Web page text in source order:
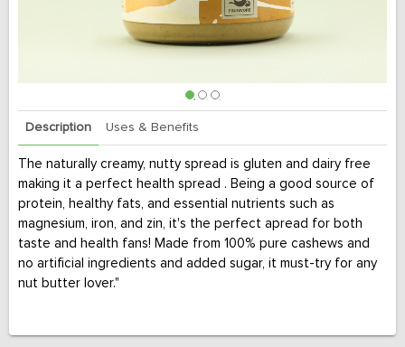
Description Uses & Benefits
The naturally creamy, nutty spread is gluten and dairy free
making it a perfect health spread . Being a good source of
protein, healthy fats, and essential nutrients such as
magnesium, iron, and zin, it's the perfect apread for both
taste and health fans! Made from 100% pure cashews and
no artificial ingredients and added sugar, it must-try for any
nut butter lover."